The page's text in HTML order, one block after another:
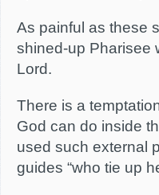
As painful as these
shined-up Pharisee
Lord.
There is a
God can do inside
used such external
guides “who tie up